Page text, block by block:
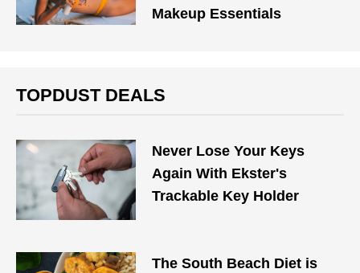
Makeup Essentials
TOPDUST DEALS
Never Lose Your Keys
Again With Ekster's
Trackable Key Holder
The South Beach Diet is